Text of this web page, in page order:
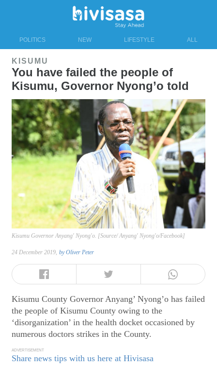
POLITICS NEW LIFESTYLE ALL
KISUMU
You have failed the people of
Kisumu, Governor Nyong’o told
Kisumu Governor Anyang' Nyong'o. [Source/ Anyang' Nyong'o/Facebook]
24 December 2019, byOliver Peter
Kisumu County Governor Anyang’ Nyong’o has failed
the people of Kisumu County owing to the
‘disorganization’ in the health docket occasioned by
numerous doctors strikes in the County.
ADVERTISEMENT
Share news tips with us here at Hivisasa